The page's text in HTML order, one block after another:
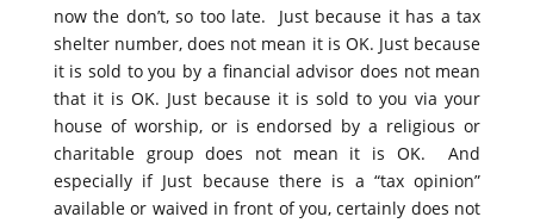
now the don’t, so too late. Just because it has a tax
shelter number, does not mean it is OK. Just because
it is sold to you by a financial advisor does not mean
that it is OK. Just because it is sold to you via your
house of worship, or is endorsed by a religious or
charitable group does not mean it is OK. And
especially if Just because there is a “tax opinion”
available or waived in front of you, certainly does not